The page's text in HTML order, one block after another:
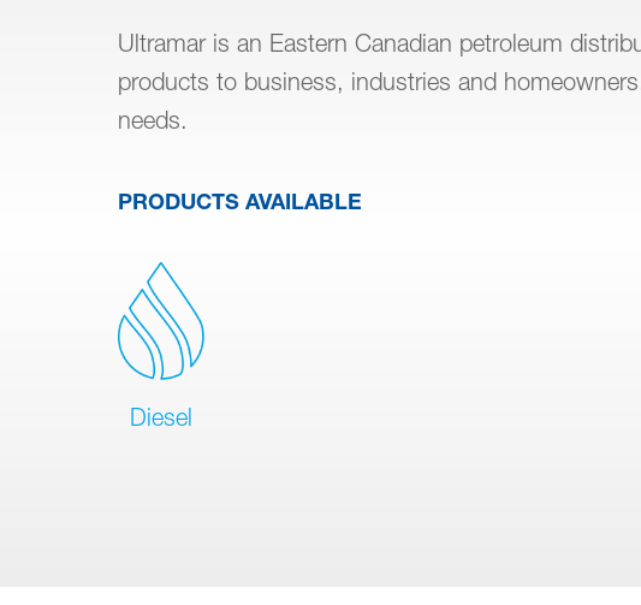
Ultramar is an Eastern Canadian petroleum
products to business, industries and
needs.
PRODUCTS AVAILABLE
Diesel